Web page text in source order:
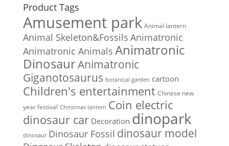
Product Tags
Amusement park Animal lantern
Animal Skeleton&Fossils Animatronic
Animatronic Animals Animatronic
DinosaurAnimatronic
Giganotosaurus botanical garden cartoon
Children's entertainment Chinese new
year festival Christmas lantern Coin electric
dinosaur car Decoration dinopark
dinosaur Dinosaur Fossil dinosaur model